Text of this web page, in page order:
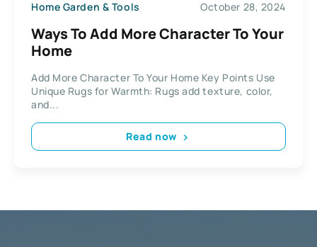
Home Garden & Tools October 28, 2024
Ways To Add More Character To Your
Home
Add More Character To Your Home Key Points Use
Unique Rugs for Warmth: Rugs add texture, color,
and...
Read now